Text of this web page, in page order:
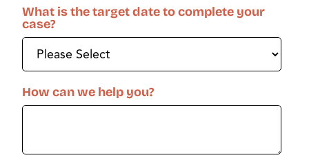
What is the target date to complete your
case?
How can we help you?